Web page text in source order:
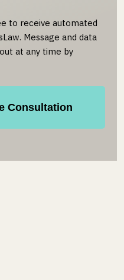
to receive automated
Message and data
at any time by